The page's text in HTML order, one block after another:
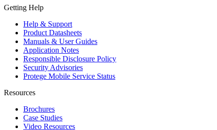
Getting Help
Help & Support
Product Datasheets
Manuals & User Guides
Application Notes
Responsible Disclosure Policy
Security Advisories
Protege Mobile Service Status
Resources
Brochures
Case Studies
Video Resources